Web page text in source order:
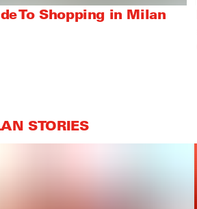
To Shopping in Milan
STORIES